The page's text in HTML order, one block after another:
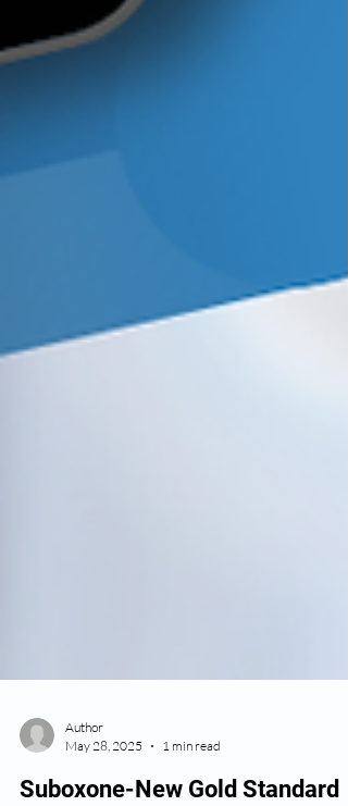
May 28, 2025
1 min read